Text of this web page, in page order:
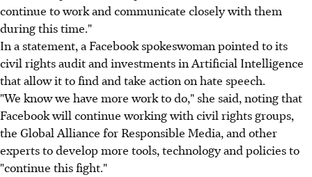
continue to work and communicate closely with them
during this time."
In a statement, a Facebook spokeswoman pointed to its
civil rights audit and investments in Artificial Intelligence
that allow it to find and take action on hate speech.
"We know we have more work to do," she said, noting that
Facebook will continue working with civil rights groups,
the Global Alliance for Responsible Media, and other
experts to develop more tools, technology and policies to
"continue this fight."